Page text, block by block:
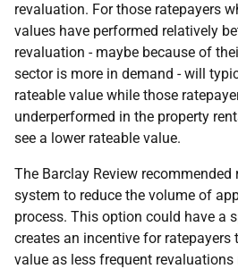
revaluation. For those ratepayers
values have performed relatively
revaluation - maybe because of
sector is more in demand - will
rateable value while those
underperformed in the property
see a lower rateable value.
The Barclay Review
system to reduce the volume of
process. This option could have a
creates an incentive for ratepayers
value as less frequent